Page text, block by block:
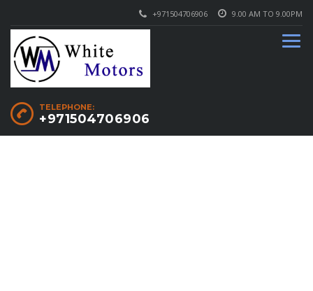
9.00 AM TO 9.00PM
+971504706906
TELEPHONE:
+971504706906